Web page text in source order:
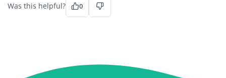
Was this helpful? 0